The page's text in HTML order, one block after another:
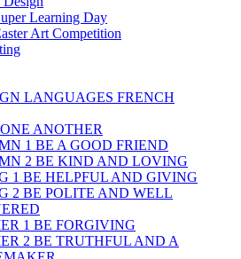
Learning Day
Art Competition
LANGUAGES FRENCH
ANOTHER
1 BE A GOOD FRIEND
2 BE KIND AND LOVING
1 BE HELPFUL AND GIVING
2 BE POLITE AND WELL
1 BE FORGIVING
2 BE TRUTHFUL AND A